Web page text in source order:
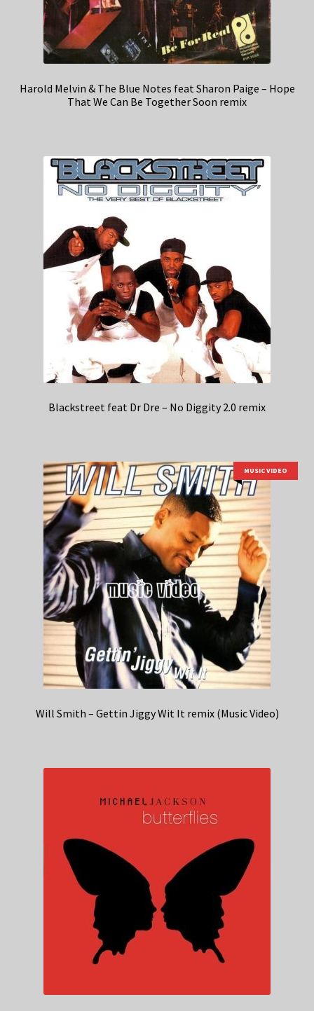
Harold Melvin & The Blue Notes feat Sharon Paige – Hope
That We Can Be Together Soon remix
Blackstreet feat Dr Dre – No Diggity 2.0 remix
MUSIC VIDEO
Will Smith – Gettin Jiggy Wit It remix (Music Video)